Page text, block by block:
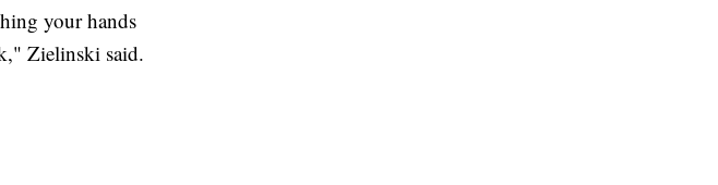
your hands
Zielinski said.